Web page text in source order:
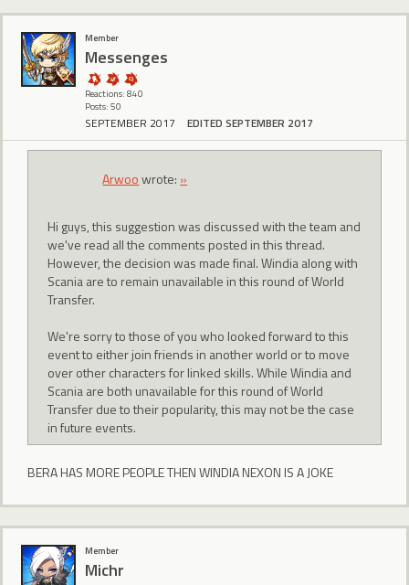
Member
Messenges
Reactions: 840
Posts: 50
SEPTEMBER 2017 EDITED SEPTEMBER 2017
Arwoowrote: »
Hi guys, this suggestion was discussed with the team and
we've read all the comments posted in this thread.
However, the decision was made final. Windia along with
Scania are to remain unavailable in this round of World
Transfer.
We're sorry to those of you who looked forward to this
event to either join friends in another world or to move
over other characters for linked skills. While Windia and
Scania are both unavailable for this round of World
Transfer due to their popularity, this may not be the case
in future events.
BERA HAS MORE PEOPLE THEN WINDIA NEXON IS A JOKE
Member
Michr